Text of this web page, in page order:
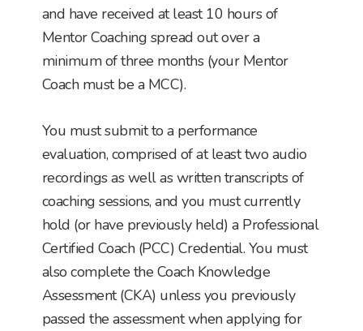
and have received at least 10 hours of
Mentor Coaching spread out over a
minimum of three months (your Mentor
Coach must be a MCC).
You must submit to a performance
evaluation, comprised of at least two audio
recordings as well as written transcripts of
coaching sessions, and you must currently
hold (or have previously held) a Professional
Certified Coach (PCC) Credential. You must
also complete the Coach Knowledge
Assessment (CKA) unless you previously
passed the assessment when applying for